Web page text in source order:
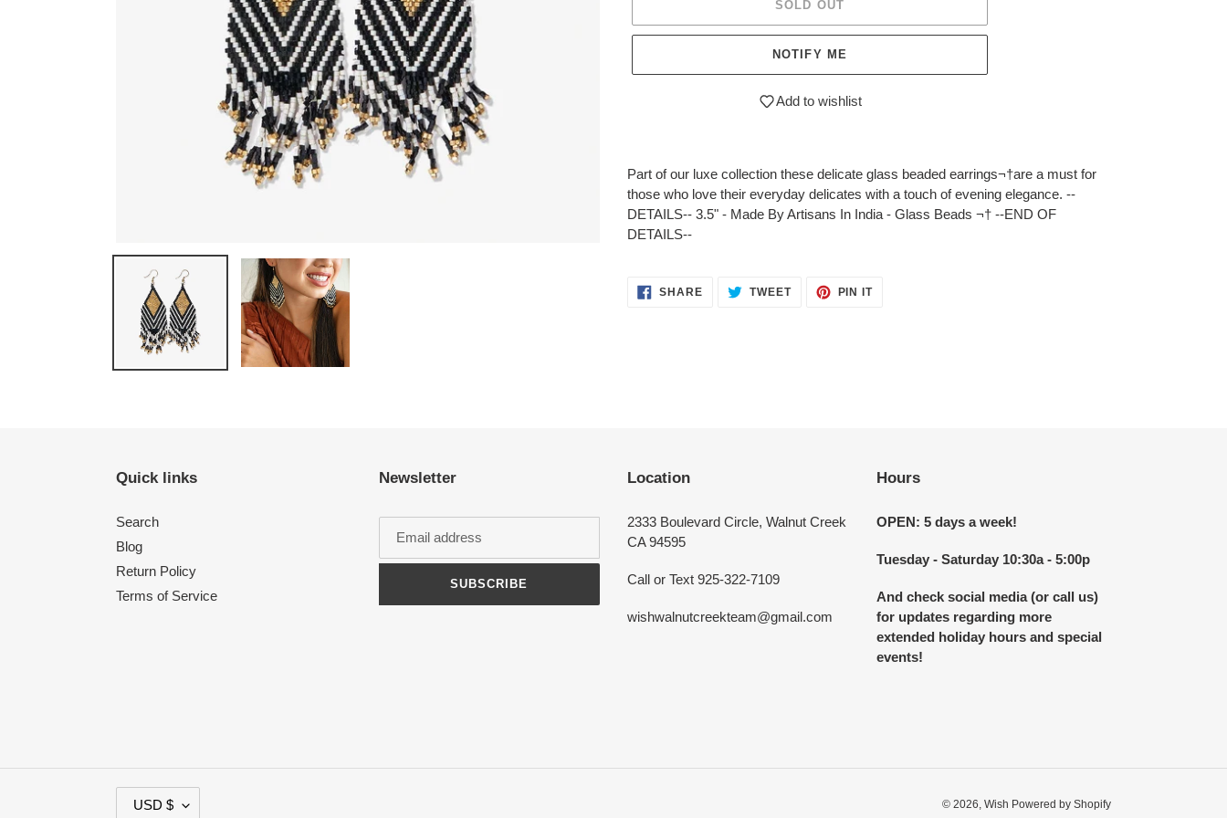
SOLD OUT
NOTIFY ME
Add to wishlist
product
to
your
cart
Part of our luxe collection these delicate glass beaded earrings¬†are a must for
those who love their everyday delicates with a touch of evening elegance. --
DETAILS-- 3.5" - Made By Artisans In India - Glass Beads ¬† --END OF
DETAILS--
SHARESHARE TWEETTWEET
PIN ITPIN
Quick links
Search
Blog
Return Policy
Terms of Service
Newsletter
SUBSCRIBE
Location
2333 Boulevard Circle, Walnut Creek
CA 94595
Call or Text 925-322-7109
wishwalnutcreekteam@gmail.com
Hours
OPEN: 5 days a week!
Tuesday - Saturday 10:30a - 5:00p
And check social media (or call us)
for updates regarding more
extended holiday hours and special
events!
USD $ © 2026, Wish Powered by Shopify
Log in to your account to add products to your wishlist and view your
Login